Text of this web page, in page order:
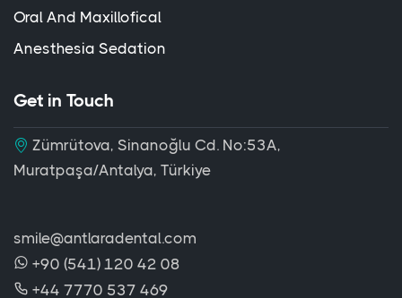
Oral And Maxillofical
Anesthesia Sedation
Get in Touch
Zümrütova, Sinanoğlu Cd. No:53A,
Muratpaşa/Antalya, Türkiye
smile@antlaradental.com
+90 (541) 120 42 08
+44 7770 537 469